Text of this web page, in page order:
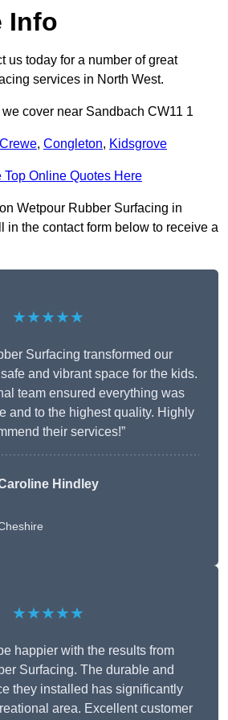
Info
us today for a number of great
services in North West.
cover near Sandbach CW11 1
Crewe, Congleton, Kidsgrove
Top Online Quotes Here
Wetpour Rubber Surfacing in
in the contact form below to receive a
★★★★★
Surfacing transformed our
and vibrant space for the kids.
team ensured everything was
and to the highest quality. Highly
their services!”
Hindley
★★★★★
happier with the results from
Surfacing. The durable and
they installed has significantly
area. Excellent customer